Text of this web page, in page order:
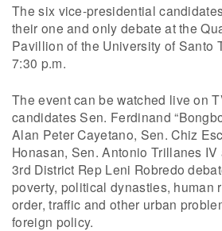
The six vice-presidential
their one and only debate at the
Pavillion of the University of Santo
7:30 p.m.
The event can be watched live on
candidates Sen. Ferdinand
Alan Peter Cayetano, Sen. Chiz
Honasan, Sen. Antonio Trillanes
3rd District Rep Leni Robredo
poverty, political dynasties, human
order, traffic and other urban
foreign policy.